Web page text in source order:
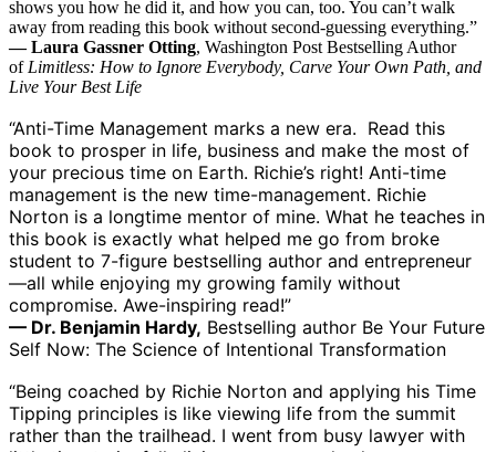
shows you how he did it, and how you can, too. You can’t walk
away from reading this book without second-guessing everything.”
— Laura Gassner Otting, Washington Post Bestselling Author
of Limitless: How to Ignore Everybody, Carve Your Own Path, and
Live Your Best Life
“Anti-Time Management marks a new era. Read this
book to prosper in life, business and make the most of
your precious time on Earth. Richie’s right! Anti-time
management is the new time-management. Richie
Norton is a longtime mentor of mine. What he teaches in
this book is exactly what helped me go from broke
student to 7-figure bestselling author and entrepreneur
—all while enjoying my growing family without
compromise. Awe-inspiring read!”
— Dr. Benjamin Hardy, Bestselling author Be Your Future
Self Now: The Science of Intentional Transformation
“Being coached by Richie Norton and applying his Time
Tipping principles is like viewing life from the summit
rather than the trailhead. I went from busy lawyer with